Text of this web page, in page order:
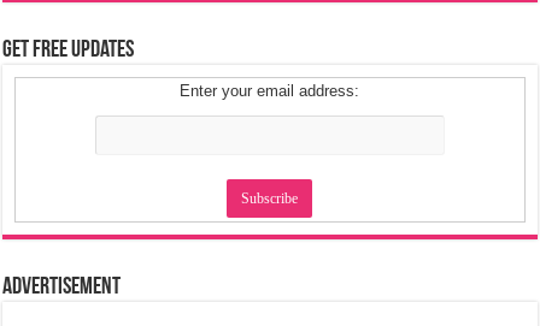
Get Free Updates
Enter your email address:
Advertisement